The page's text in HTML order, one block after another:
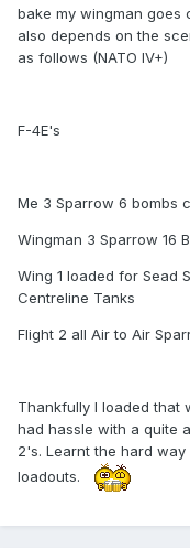
bake my wingman goes
also depends on the
as follows (NATO IV+)
F-4E's
Me 3 Sparrow 6 bombs
Wingman 3 Sparrow 16
Wing 1 loaded for Sead
Centreline Tanks
Flight 2 all Air to Air
Thankfully I loaded that
had hassle with a quite
2's. Learnt the hard
loadouts.